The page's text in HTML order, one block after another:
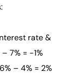
rate &
7% = -1%
– 4% = 2%